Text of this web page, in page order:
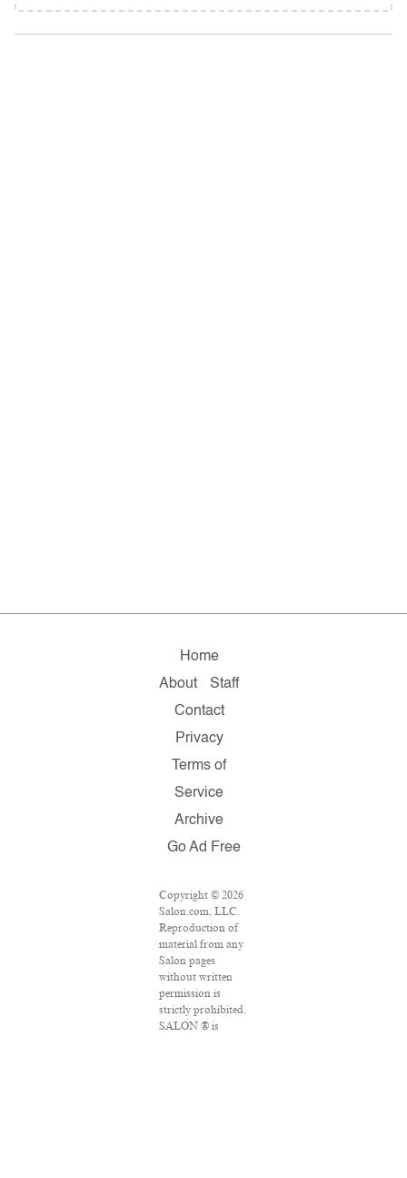
Home
About
Staff
Contact
Privacy
Terms of
Service
Archive
Go Ad Free
Copyright © 2026
Salon.com, LLC.
Reproduction of
material from any
Salon pages
without written
permission is
strictly prohibited.
SALON ® is